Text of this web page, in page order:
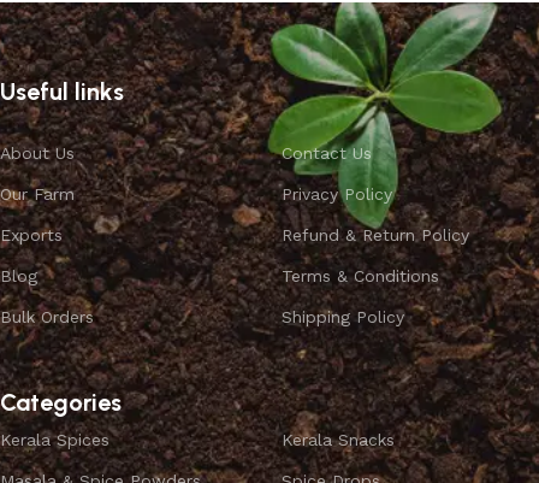
Useful links
About Us
Our Farm
Exports
Blog
Bulk Orders
Contact Us
Privacy Policy
Refund & Return Policy
Terms & Conditions
Shipping Policy
Categories
Kerala Spices Kerala Snacks